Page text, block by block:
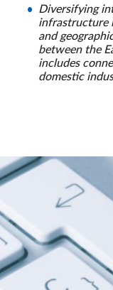
Diversifying
infrastructure
and
between the
includes
domestic